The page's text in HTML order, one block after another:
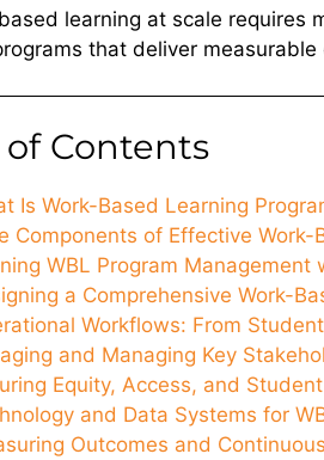
learning at scale requires
that deliver
of Contents
Is Work-Based Learning
Components of Effective
WBL Program Management
a Comprehensive Work-
Workflows: From
and Managing Key
Equity, Access, and
and Data Systems for
Outcomes and